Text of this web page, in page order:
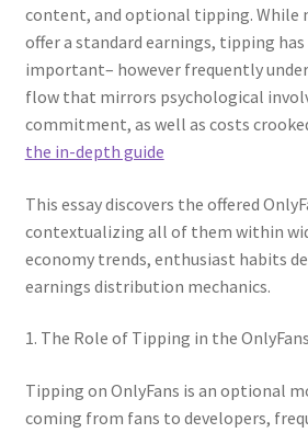
content, and optional tipping. While
offer a standard earnings, tipping
important– however frequently
flow that mirrors psychological
commitment, as well as costs
the in-depth guide
This essay discovers the offered
contextualizing all of them within
economy trends, enthusiast habits
earnings distribution mechanics.
1. The Role of Tipping in the
Tipping on OnlyFans is an optional
coming from fans to developers,